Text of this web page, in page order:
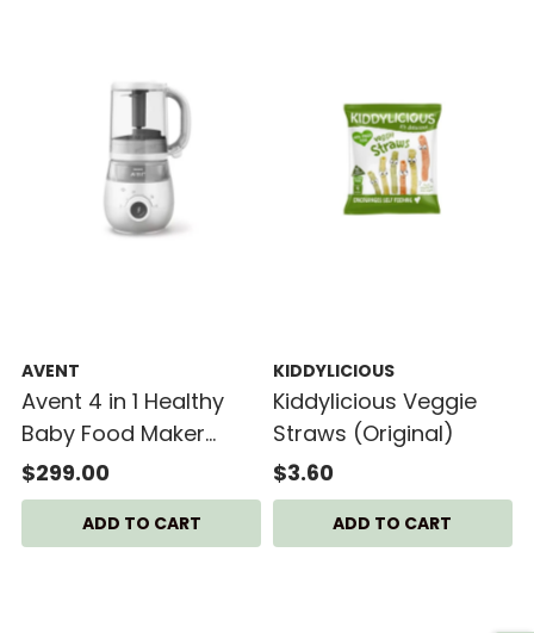
AVENT
Avent 4 in 1 Healthy
Baby Food Maker
SCF883/02
$299.00
KIDDYLICIOUS
Kiddylicious Veggie
Straws (Original)
$3.60